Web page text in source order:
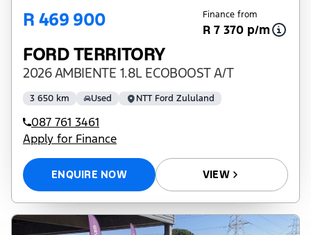
R 469 900 Finance from
R 7 370 p/m
FORD TERRITORY
2026 AMBIENTE 1.8L ECOBOOST A/T
3 650 km Used NTT Ford Zululand
087 761 3461
Apply for Finance
ENQUIRE NOW VIEW